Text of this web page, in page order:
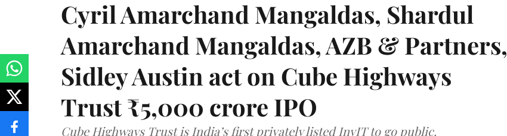
Cyril Amarchand Mangaldas, Shardul
Amarchand Mangaldas, AZB & Partners,
Sidley Austin act on Cube Highways
Trust ₹5,000 crore IPO
Cube Highways Trust is India’s first privately listed InvIT to go public.